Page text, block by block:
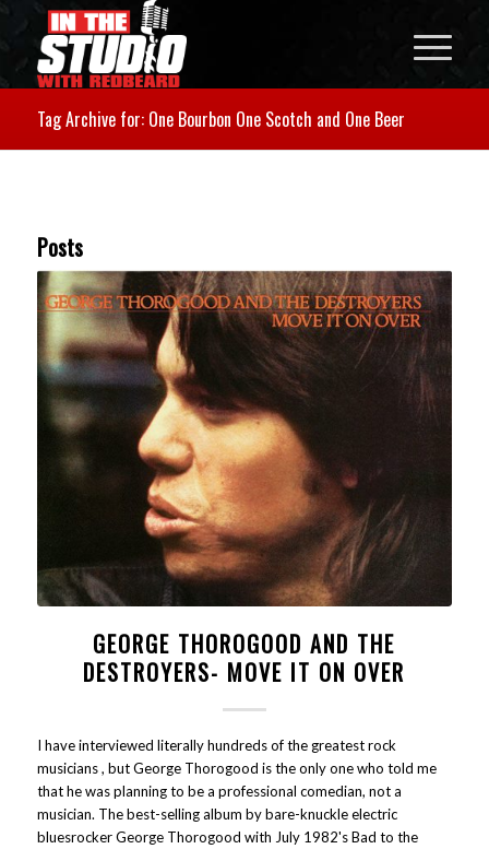
Tag Archive for: One Bourbon One Scotch and One Beer
Posts
GEORGE THOROGOOD AND THE
DESTROYERS- MOVE IT ON OVER
I have interviewed literally hundreds of the greatest rock
musicians , but George Thorogood is the only one who told me
that he was planning to be a professional comedian, not a
musician. The best-selling album by bare-knuckle electric
bluesrocker George Thorogood with July 1982's Bad to the